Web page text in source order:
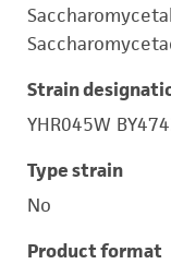
Strain
YHR045W
Type strain
No
Product format